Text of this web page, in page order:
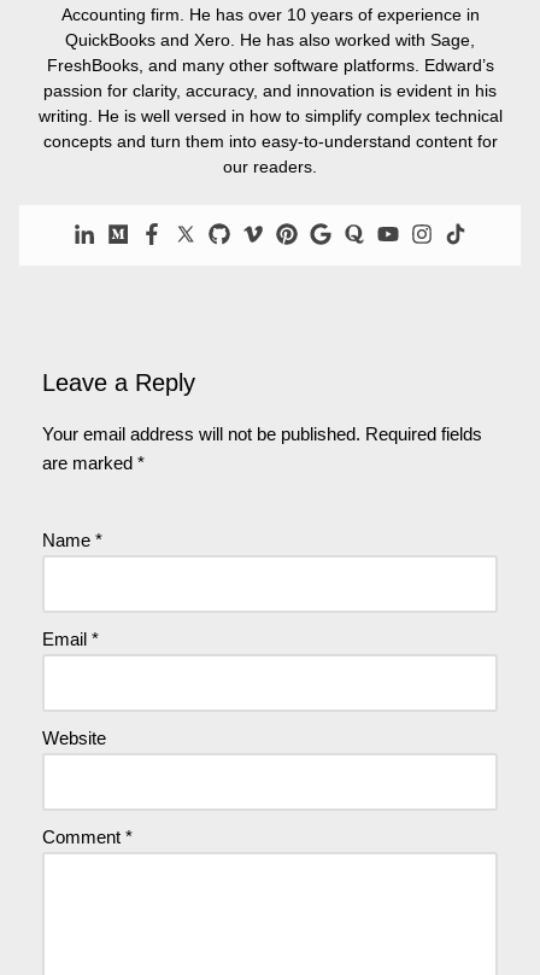
Accounting firm. He has over 10 years of experience in
QuickBooks and Xero. He has also worked with Sage,
FreshBooks, and many other software platforms. Edward’s
passion for clarity, accuracy, and innovation is evident in his
writing. He is well versed in how to simplify complex technical
concepts and turn them into easy-to-understand content for
our readers.
Leave a Reply
Your email address will not be published. Required fields
are marked *
Name *
Email *
Website
Comment *